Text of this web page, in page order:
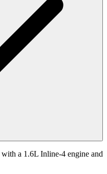
a 1.6L Inline-4 engine and